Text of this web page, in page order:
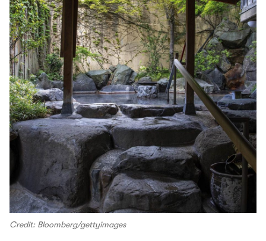
Credit: Bloomberg/gettyimages